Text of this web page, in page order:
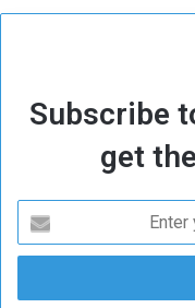
Subscribe
get